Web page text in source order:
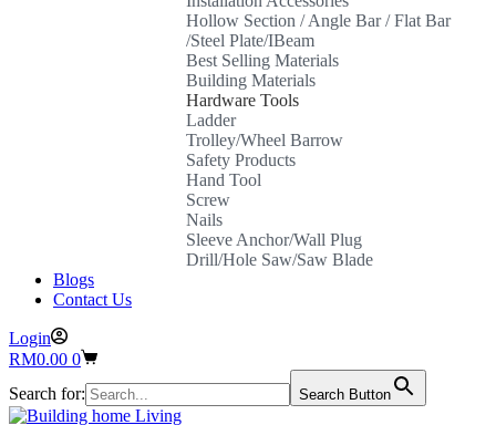
Hollow Section / Angle Bar / Flat Bar
/Steel Plate/IBeam
Best Selling Materials
Building Materials
Hardware Tools
Ladder
Trolley/Wheel Barrow
Safety Products
Hand Tool
Screw
Nails
Sleeve Anchor/Wall Plug
Drill/Hole Saw/Saw Blade
Blogs
Contact Us
Login
Shopping
RM0.00 0
Search for:
Search Button